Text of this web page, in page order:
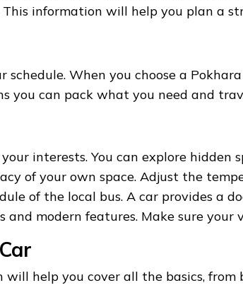
information will help you plan a
When you choose a
you can pack what you need and
interests. You can explore
of your own space. Adjust the
of the local bus. A car provides a
modern features. Make sure
help you cover all the basics,